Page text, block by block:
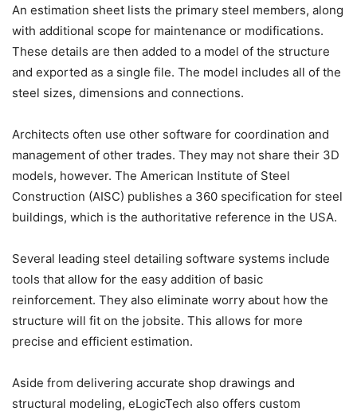
An estimation sheet lists the primary steel members, along
with additional scope for maintenance or modifications.
These details are then added to a model of the structure
and exported as a single file. The model includes all of the
steel sizes, dimensions and connections.
Architects often use other software for coordination and
management of other trades. They may not share their 3D
models, however. The American Institute of Steel
Construction (AISC) publishes a 360 specification for steel
buildings, which is the authoritative reference in the USA.
Several leading steel detailing software systems include
tools that allow for the easy addition of basic
reinforcement. They also eliminate worry about how the
structure will fit on the jobsite. This allows for more
precise and efficient estimation.
Aside from delivering accurate shop drawings and
structural modeling, eLogicTech also offers custom